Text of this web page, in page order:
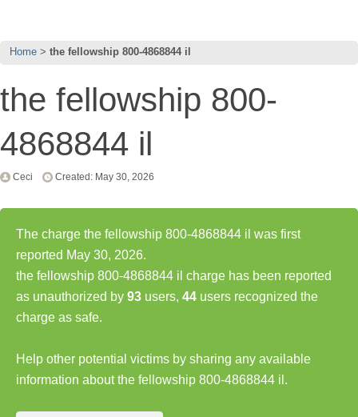
Home the fellowship 800-4868844 il
the fellowship 800-
4868844 il
Ceci Created: May 30, 2026
The charge the fellowship 800-4868844 il was first
reported May 30, 2026.
the fellowship 800-4868844 il charge has been reported
as unauthorized by 93 users, 44 users recognized the
charge as safe.
Help other potential victims by sharing any available
information about the fellowship 800-4868844 il.